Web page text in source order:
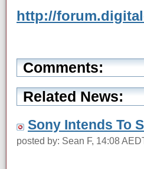
http://
Comments:
Related News:
Sony Intends To
posted by: Sean F, 14:08